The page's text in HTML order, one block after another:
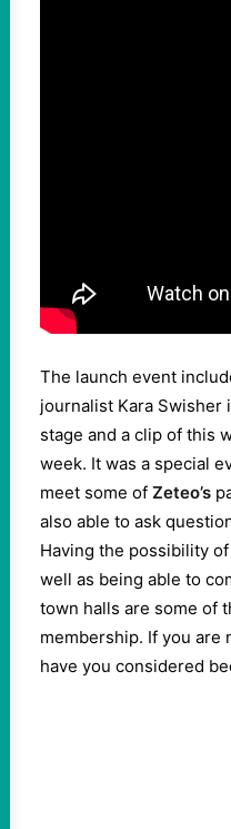
The launch event
journalist Kara Swisher
stage and a clip of this
week. It was a special
meet some of Zeteo’s
also able to ask
Having the possibility
well as being able to
town halls are some of
membership. If you are
have you considered